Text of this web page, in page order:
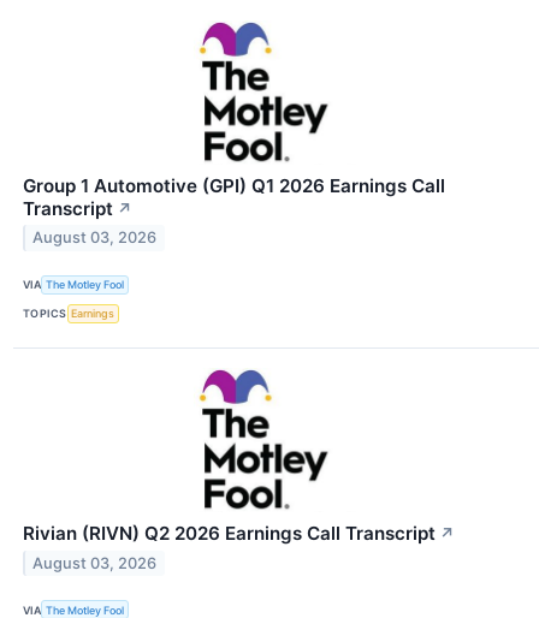
Group 1 Automotive (GPI) Q1 2026 Earnings Call
Transcript ↗
August 03, 2026
VIA The Motley Fool
TOPICS Earnings
Rivian (RIVN) Q2 2026 Earnings Call Transcript ↗
August 03, 2026
VIA The Motley Fool